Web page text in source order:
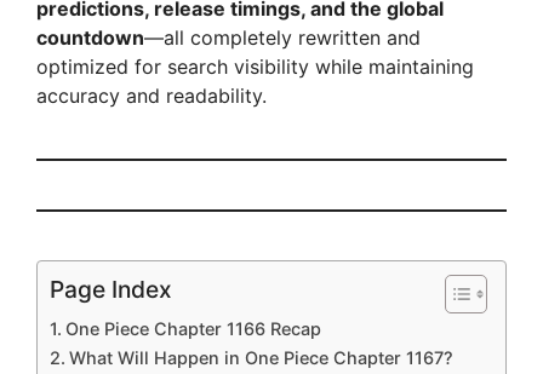
predictions, release timings, and the global
countdown—all completely rewritten and
optimized for search visibility while maintaining
accuracy and readability.
Page Index
One Piece Chapter 1166 Recap
What Will Happen in One Piece Chapter 1167?